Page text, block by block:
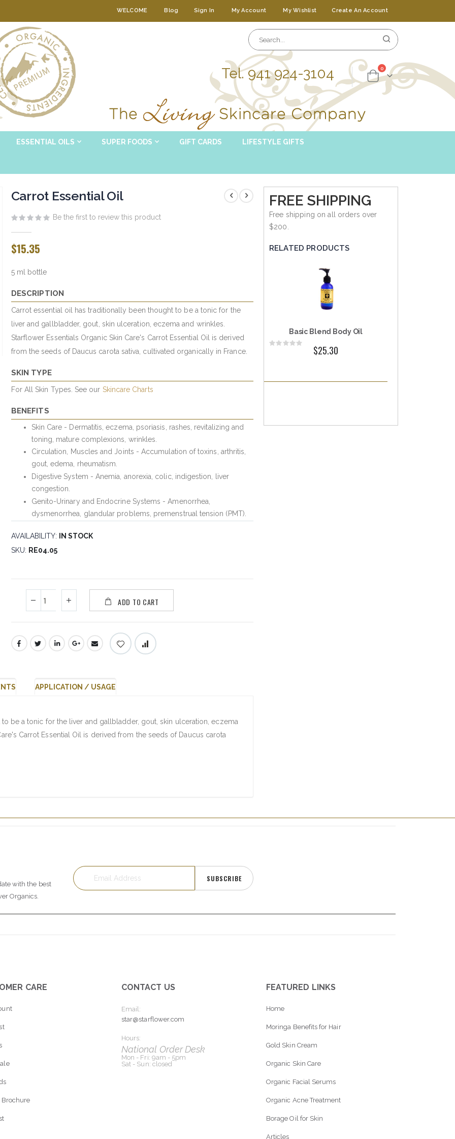
WELCOME Blog Sign In My Account My Wishlist Create An Account
Tel. 941 924-3104
Cart
0items
ESSENTIAL OILS SUPER FOODS GIFT CARDS LIFESTYLE GIFTS
Carrot Essential Oil
Be the first to review this product
$15.35
5 ml bottle
DESCRIPTION
Carrot essential oil has traditionally been thought to be a tonic for the
liver and gallbladder, gout, skin ulceration, eczema and wrinkles.
Starflower Essentials Organic Skin Care's Carrot Essential Oil is derived
from the seeds of Daucus carota sativa, cultivated organically in France.
SKIN TYPE
For All Skin Types. See our Skincare Charts
BENEFITS
Skin Care - Dermatitis, eczema, psoriasis, rashes, revitalizing and
toning, mature complexions, wrinkles.
Circulation, Muscles and Joints - Accumulation of toxins, arthritis,
gout, edema, rheumatism.
Digestive System - Anemia, anorexia, colic, indigestion, liver
congestion.
Genito-Urinary and Endocrine Systems - Amenorrhea,
dysmenorrhea, glandular problems, premenstrual tension (PMT).
AVAILABILITY:
IN STOCK
SKU
RE04.05
ADD TO CART
be a tonic for the liver and gallbladder, gout, skin ulceration, eczema
Carrot Essential Oil is derived from the seeds of Daucus carota
APPLICATION / USAGE
FREE SHIPPING
Free shipping on all orders over
$200.
RELATED PRODUCTS
Basic Blend Body Oil
Rating:
$25.30
with the best
Organics.
SUBSCRIBE
CARE
Brochure
CONTACT US
Email:
star@starflower.com
Hours:
National Order Desk
Mon - Fri: 9am - 5pm
Sat - Sun: closed
FEATURED LINKS
Home
Moringa Benefits for Hair
Gold Skin Cream
Organic Skin Care
Organic Facial Serums
Organic Acne Treatment
Borage Oil for Skin
Articles